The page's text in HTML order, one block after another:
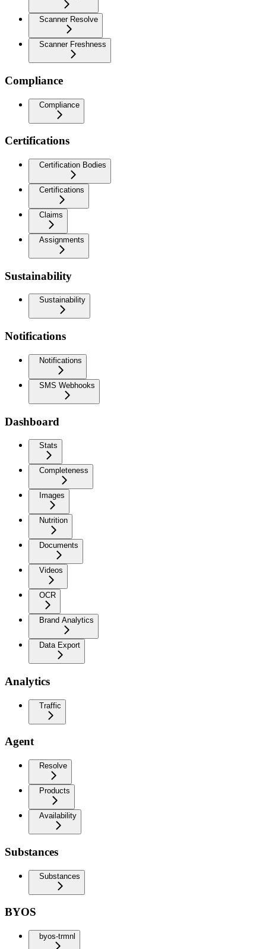
Scanner Resolve
Scanner Freshness
Compliance
Compliance
Certifications
Certification Bodies
Certifications
Claims
Assignments
Sustainability
Sustainability
Notifications
Notifications
SMS Webhooks
Dashboard
Stats
Completeness
Images
Nutrition
Documents
Videos
OCR
Brand Analytics
Data Export
Analytics
Traffic
Agent
Resolve
Products
Availability
Substances
Substances
BYOS
byos-trmnl